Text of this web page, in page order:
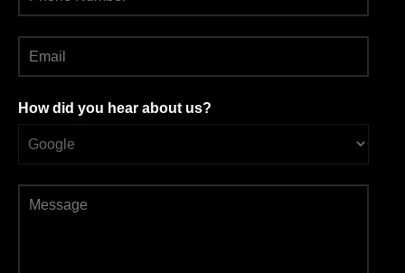
How did you hear about us?